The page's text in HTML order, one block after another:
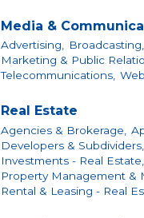
Media &
Advertising, Broadcasting,
Marketing & Public
Telecommunications,
Real Estate
Agencies & Brokerage,
Developers & Subdividers,
Investments - Real Estate,
Property Management &
Rental & Leasing - Real